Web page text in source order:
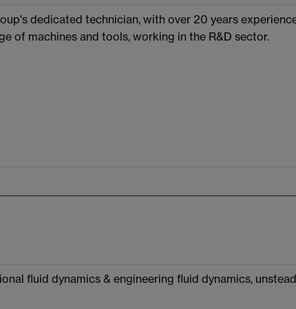
dedicated technician, with over 20 years
of machines and tools, working in the R&D sector.
fluid dynamics & engineering fluid dynamics,